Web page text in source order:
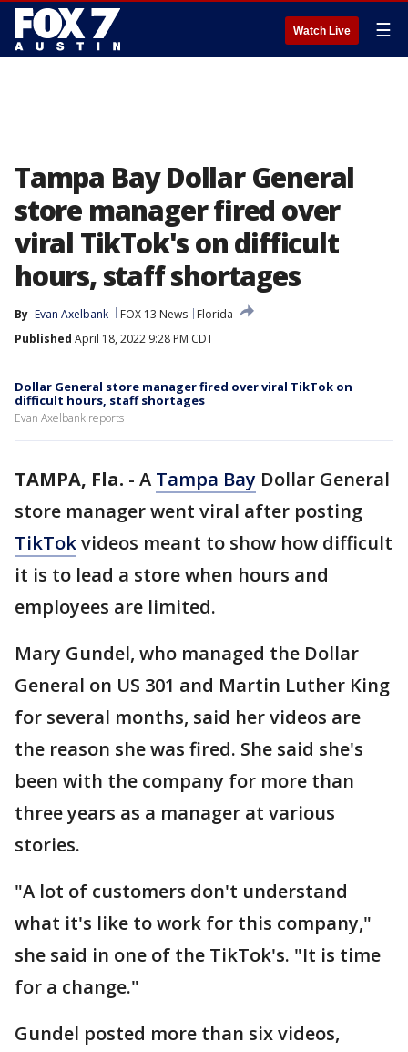
Watch Live ☰
Tampa Bay Dollar General
store manager fired over
viral TikTok's on difficult
hours, staff shortages
By Evan Axelbank FOX 13 News
Florida
Published April 18, 2022 9:28 PM CDT
Dollar General store manager fired over viral TikTok on
difficult hours, staff shortages
Evan Axelbank reports
TAMPA, Fla. - A Tampa Bay Dollar General
store manager went viral after posting
TikTokvideos meant to show how difficult
it is to lead a store when hours and
employees are limited.
Mary Gundel, who managed the Dollar
General on US 301 and Martin Luther King
for several months, said her videos are
the reason she was fired. She said she's
been with the company for more than
three years as a manager at various
stories.
"A lot of customers don't understand
what it's like to work for this company,"
she said in one of the TikTok's. "It is time
for a change."
Gundel posted more than six videos,